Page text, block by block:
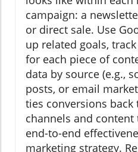
campaign: a
or direct sale. Use
up related goals,
for each piece of
data by source (e.g.,
posts, or email
ties conversions
channels and content
end-to-end
marketing strategy.